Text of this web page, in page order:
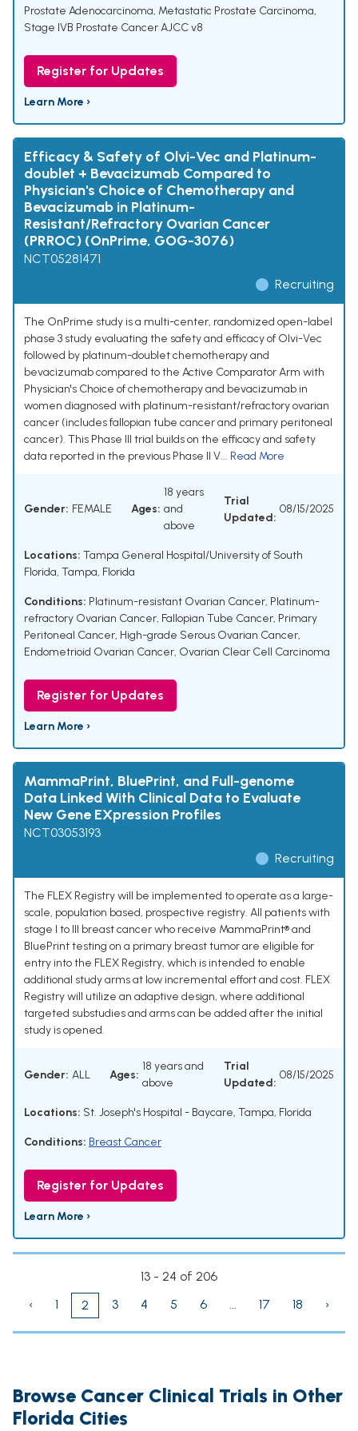
Prostate Adenocarcinoma, Metastatic Prostate Carcinoma,
Stage IVB Prostate Cancer AJCC v8
Register for Updates
Learn More ›
Efficacy & Safety of Olvi-Vec and Platinum-
doublet + Bevacizumab Compared to
Physician's Choice of Chemotherapy and
Bevacizumab in Platinum-
Resistant/Refractory Ovarian Cancer
(PRROC) (OnPrime, GOG-3076)
NCT05281471
Recruiting
The OnPrime study is a multi-center, randomized open-label
phase 3 study evaluating the safety and efficacy of Olvi-Vec
followed by platinum-doublet chemotherapy and
bevacizumab compared to the Active Comparator Arm with
Physician's Choice of chemotherapy and bevacizumab in
women diagnosed with platinum-resistant/refractory ovarian
cancer (includes fallopian tube cancer and primary peritoneal
cancer). This Phase III trial builds on the efficacy and safety
data reported in the previous Phase II V... Read More
Gender: FEMALE Ages:
18 years
and
above
Trial
Updated:
08/15/2025
Locations: Tampa General Hospital/University of South
Florida, Tampa, Florida
Conditions: Platinum-resistant Ovarian Cancer, Platinum-
refractory Ovarian Cancer, Fallopian Tube Cancer, Primary
Peritoneal Cancer, High-grade Serous Ovarian Cancer,
Endometrioid Ovarian Cancer, Ovarian Clear Cell Carcinoma
Register for Updates
Learn More ›
MammaPrint, BluePrint, and Full-genome
Data Linked With Clinical Data to Evaluate
New Gene EXpression Profiles
NCT03053193
Recruiting
The FLEX Registry will be implemented to operate as a large-
scale, population based, prospective registry. All patients with
stage I to III breast cancer who receive MammaPrint® and
BluePrint testing on a primary breast tumor are eligible for
entry into the FLEX Registry, which is intended to enable
additional study arms at low incremental effort and cost. FLEX
Registry will utilize an adaptive design, where additional
targeted substudies and arms can be added after the initial
study is opened.
Gender: ALL Ages:
18 years and
above
Trial
Updated:
08/15/2025
Locations: St. Joseph's Hospital - Baycare, Tampa, Florida
Conditions: Breast Cancer
Register for Updates
Learn More ›
13 - 24 of 206
‹
1 2 3 4 5 6 ... 17 18 ›
Browse Cancer Clinical Trials in Other
Florida Cities